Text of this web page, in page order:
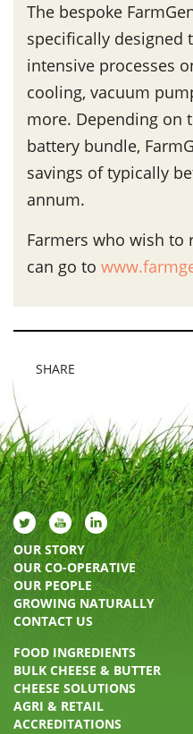
The bespoke
specifically designed
intensive processes
cooling, vacuum
more. Depending on
battery bundle,
savings of typically
annum.
Farmers who wish
can go to
SHARE
OUR STORY
OUR CO-OPERATIVE
OUR PEOPLE
GROWING NATURALLY
CONTACT US
FOOD INGREDIENTS
BULK CHEESE & BUTTER
CHEESE SOLUTIONS
AGRI & RETAIL
ACCREDITATIONS